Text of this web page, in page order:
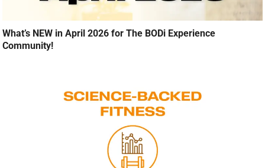
What’s NEW in April 2026 for The BODi Experience
Community!